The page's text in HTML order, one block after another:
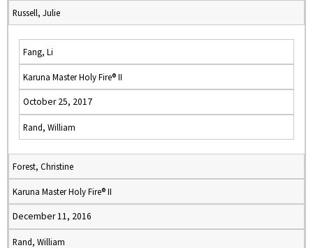
Russell, Julie
Fang, Li
Karuna Master Holy Fire® II
October 25, 2017
Rand, William
Forest, Christine
Karuna Master Holy Fire® II
December 11, 2016
Rand, William